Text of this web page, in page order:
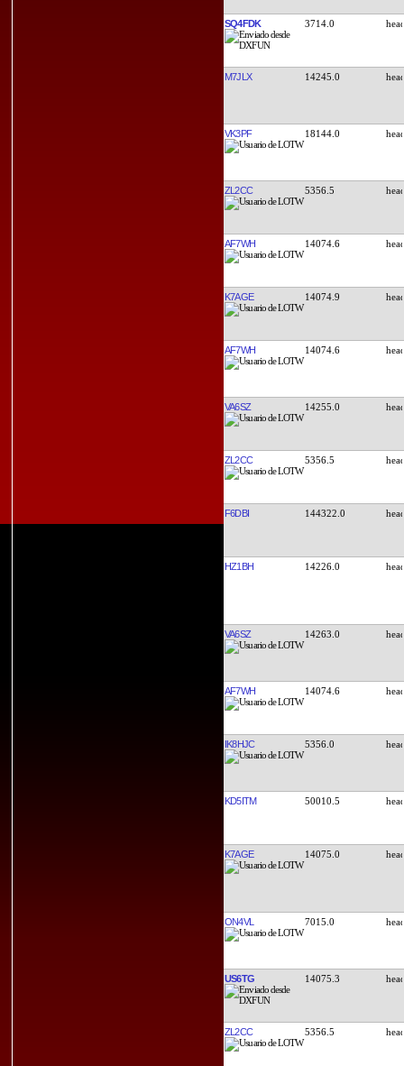
SQ4FDK 3714.0
M7JLX 14245.0
VK3PF 18144.0
ZL2CC 5356.5
AF7WH 14074.6
K7AGE 14074.9
AF7WH 14074.6
VA6SZ 14255.0
ZL2CC 5356.5
F6DBI 144322.0
HZ1BH 14226.0
VA6SZ 14263.0
AF7WH 14074.6
IK8HJC 5356.0
KD5ITM 50010.5
K7AGE 14075.0
ON4VL 7015.0
US6TG 14075.3
ZL2CC 5356.5